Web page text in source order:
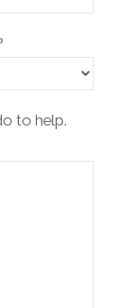
to help.